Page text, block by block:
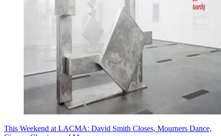
This Weekend at LACMA: David Smith Closes, Mourners Dance,